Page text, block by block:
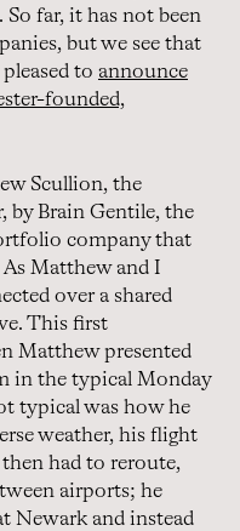
far, it has not been
but we see that
to announce
founded,
Scullion, the
by Brain Gentile, the
company that
Matthew and I
over a shared
This first
Matthew presented
in the typical Monday
typical was how he
weather, his flight
then had to reroute,
airports; he
Newark and instead